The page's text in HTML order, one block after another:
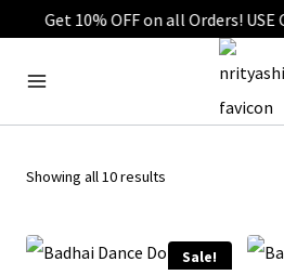
content
Showing all 10 results
Sale!